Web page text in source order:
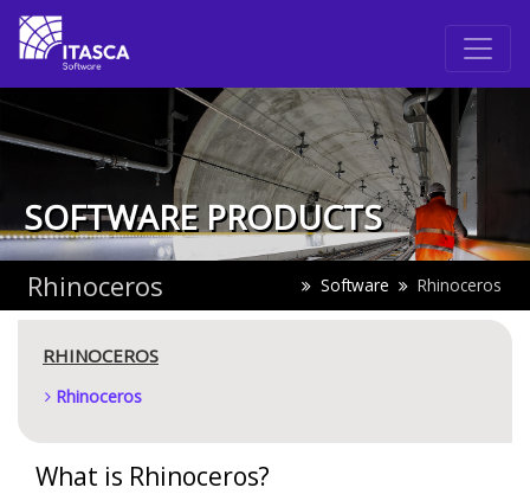
SOFTWARE PRODUCTS
Rhinoceros Software Rhinoceros
RHINOCEROS
Rhinoceros
What is Rhinoceros?